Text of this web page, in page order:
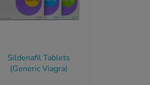
Sildenafil Tablets
(Generic Viagra)